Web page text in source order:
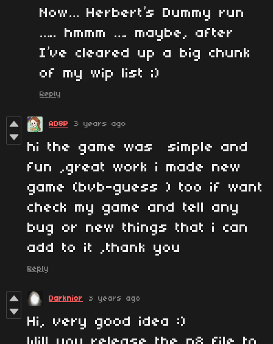
Now… Herbert’s Dummy run
….. hmmm …. maybe, after
I’ve cleared up a big chunk
of my wip list ;)
Reply
AD8P 3 years ago
hi the game was simple and
fun ,great work i made new
game (bvb-guess ) too if want
check my game and tell any
bug or new things that i can
add to it ,thank you
Reply
Darknior 3 years ago
Hi, very good idea :)